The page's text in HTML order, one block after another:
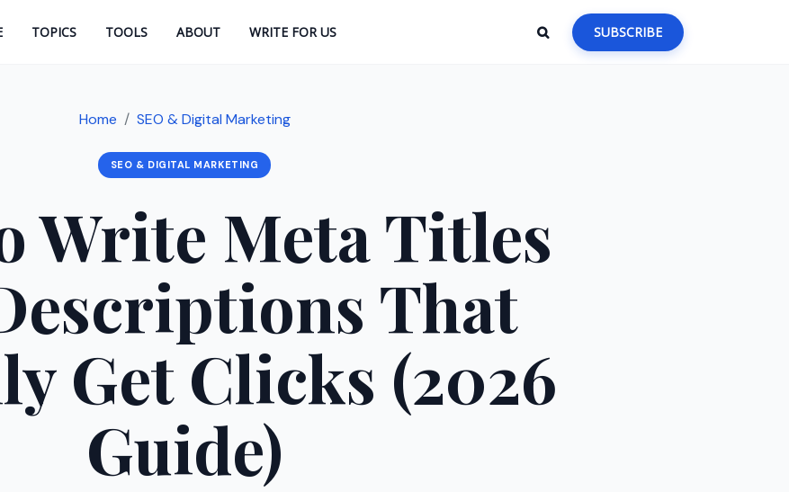
TOPICS TOOLS ABOUT WRITE FOR US SUBSCRIBE
Home SEO & Digital Marketing
SEO & DIGITAL MARKETING
Write Meta Titles
That
Get Clicks (2026
Guide)